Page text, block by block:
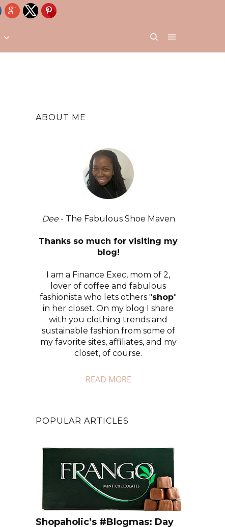
ABOUT ME
Dee - The Fabulous Shoe Maven
Thanks so much for visiting my
blog!
I am a Finance Exec, mom of 2,
lover of coffee and fabulous
fashionista who lets others "shop"
in her closet. On my blog I share
with you clothing trends and
sustainable fashion from some of
my favorite sites, affiliates, and my
closet, of course.
READ MORE
POPULAR ARTICLES
Shopaholic’s #Blogmas: Day